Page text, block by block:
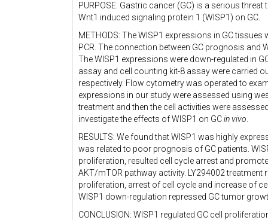
PURPOSE: Gastric cancer (GC) is a serious
Wnt1 induced signaling protein 1 (WISP1) on GC.
METHODS: The WISP1 expressions in GC
PCR. The connection between GC prognosis and
The WISP1 expressions were down-regulated in
assay and cell counting kit-8 assay were carried
respectively. Flow cytometry was operated to
expressions in our study were assessed using
treatment and then the cell activities were
investigate the effects of WISP1 on GCin vivo
RESULTS: We found that WISP1 was highly
was related to poor prognosis of GC patients.
proliferation, resulted cell cycle arrest and
AKT/mTOR pathway activity. LY294002
proliferation, arrest of cell cycle and increase of
WISP1 down-regulation repressed GC tumor
CONCLUSION: WISP1 regulated GC cell